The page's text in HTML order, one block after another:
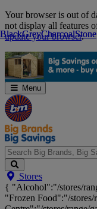
Skip
Navigation
Your browser is out of
not display all features
update your browser.
Menu
Search
Big
Brands,
Big
Stores
{ "Alcohol":"/stores/
"Frozen Food":"/
BlackGreyCharcoalStone
BlackGreyCharcoalStone